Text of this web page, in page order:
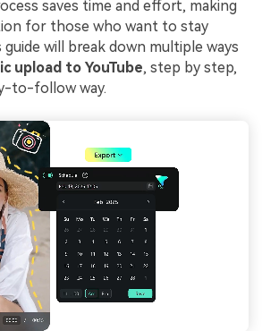
saves time and effort, making
for those who want to stay
will break down multiple ways
upload to YouTube, step by step,
to-follow way.